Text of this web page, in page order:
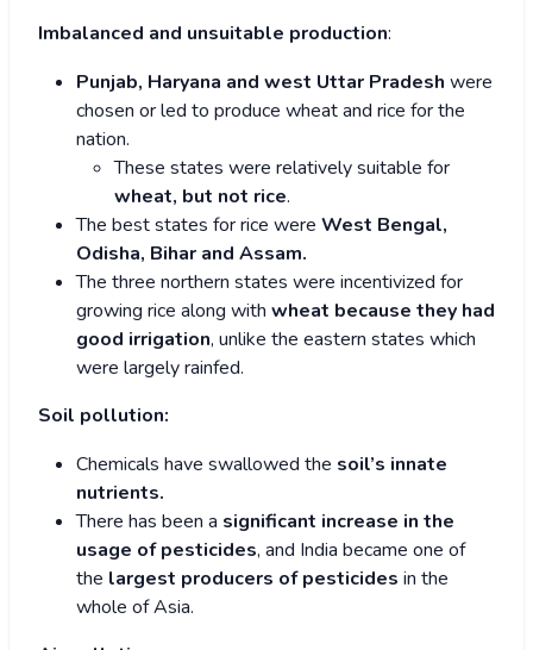
Imbalanced and unsuitable production:
Punjab, Haryana and west Uttar Pradesh were
chosen or led to produce wheat and rice for the
nation.
These states were relatively suitable for
wheat, but not rice.
The best states for rice were West Bengal,
Odisha, Bihar and Assam.
The three northern states were incentivized for
growing rice along with wheat because they had
good irrigation, unlike the eastern states which
were largely rainfed.
Soil pollution:
Chemicals have swallowed the soil’s innate
nutrients.
There has been a significant increase in the
usage of pesticides, and India became one of
the largest producers of pesticides in the
whole of Asia.